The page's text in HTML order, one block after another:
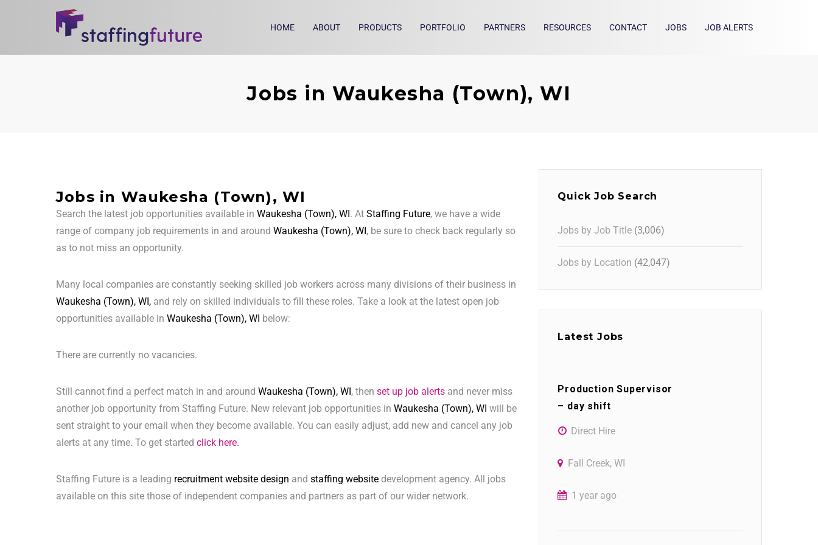
HOME ABOUT PRODUCTS PORTFOLIO PARTNERS RESOURCES CONTACT JOBS JOB ALERTS
Jobs in Waukesha (Town), WI
Jobs in Waukesha (Town), WI
Search the latest job opportunities available in Waukesha (Town), WI. At Staffing Future, we have a wide
range of company job requirements in and around Waukesha (Town), WI, be sure to check back regularly so
as to not miss an opportunity.
Many local companies are constantly seeking skilled job workers across many divisions of their business in
Waukesha (Town), WI, and rely on skilled individuals to fill these roles. Take a look at the latest open job
opportunities available in Waukesha (Town), WI below:
There are currently no vacancies.
Still cannot find a perfect match in and around Waukesha (Town), WI, then set up job alerts and never miss
another job opportunity from Staffing Future. New relevant job opportunities in Waukesha (Town), WI will be
sent straight to your email when they become available. You can easily adjust, add new and cancel any job
alerts at any time. To get started click here.
Staffing Future is a leading recruitment website design and staffing website development agency. All jobs
available on this site those of independent companies and partners as part of our wider network.
Quick Job Search
Jobs by Job Title (3,006)
Jobs by Location (42,047)
Latest Jobs
Production Supervisor
– day shift
Direct Hire
Fall Creek, WI
1 year ago